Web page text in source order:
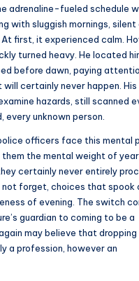
adrenaline-fueled schedule
with sluggish mornings, silent
At first, it experienced calm.
turned heavy. He located
before dawn, paying
certainly never happen. His
hazards, still scanned
every unknown person.
officers face this mental
the mental weight of
certainly never entirely
forget, choices that spook
of evening. The switch
guardian to coming to be a
may believe that dropping
a profession, however an